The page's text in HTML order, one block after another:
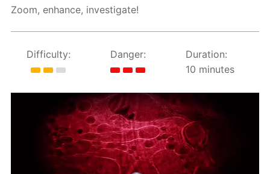
Zoom, enhance, investigate!
Difficulty: Danger:
Duration:
10 minutes